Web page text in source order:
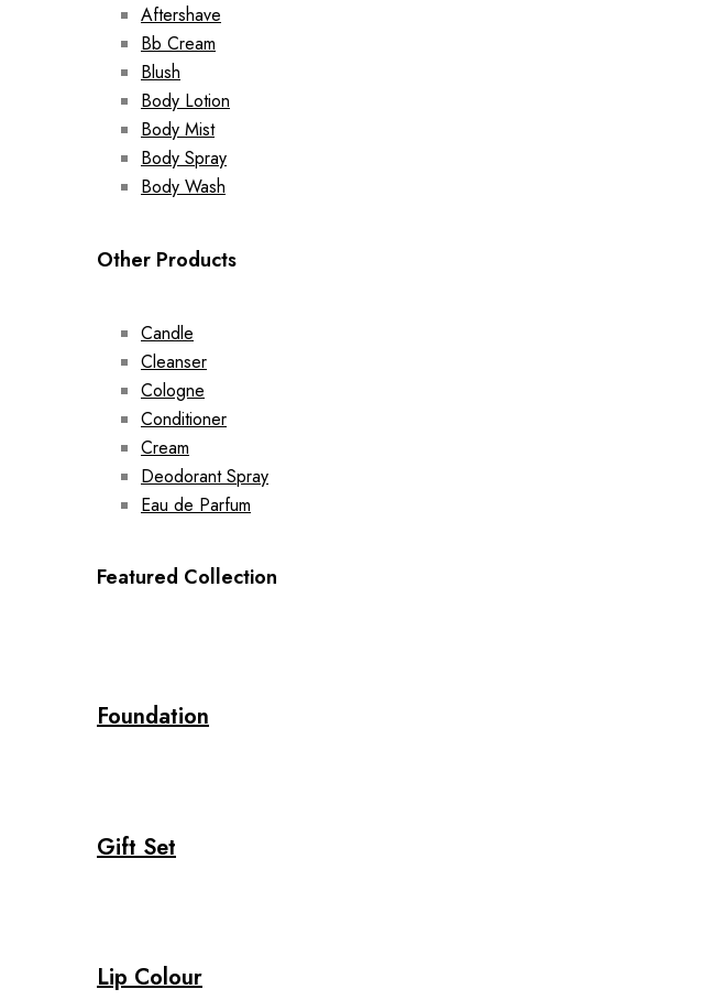
Aftershave
Bb Cream
Blush
Body Lotion
Body Mist
Body Spray
Body Wash
Other Products
Candle
Cleanser
Cologne
Conditioner
Cream
Deodorant Spray
Eau de Parfum
Featured Collection
Foundation
Gift Set
Lip Colour